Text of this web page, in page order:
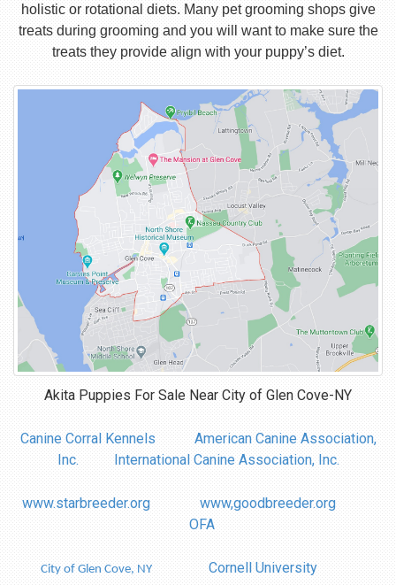
holistic or rotational diets. Many pet grooming shops give
treats during grooming and you will want to make sure the
treats they provide align with your puppy’s diet.
Akita Puppies For Sale Near City of Glen Cove-NY
Canine Corral Kennels
American Canine Association,
Inc.
International Canine Association, Inc.
www.starbreeder.org
www,goodbreeder.org
OFA
City of Glen Cove, NY
Cornell University